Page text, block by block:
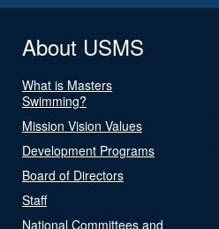
About USMS
What is Masters
Swimming?
Mission Vision Values
Development Programs
Board of Directors
Staff
National Committees and